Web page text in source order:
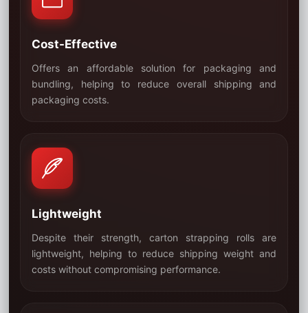
02
Cost-Effective
Offers an affordable solution for packaging and
bundling, helping to reduce overall shipping and
packaging costs.
03
Lightweight
Despite their strength, carton strapping rolls are
lightweight, helping to reduce shipping weight and
costs without compromising performance.